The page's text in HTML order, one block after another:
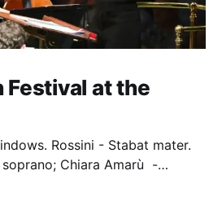
Festival at the
Rossini - Stabat mater.
Chiara Amarù -